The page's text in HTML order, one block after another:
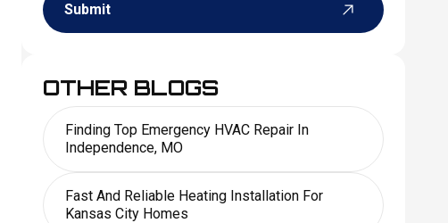
Submit
OTHER BLOGS
Finding Top Emergency HVAC Repair In
Independence, MO
Fast And Reliable Heating Installation For
Kansas City Homes